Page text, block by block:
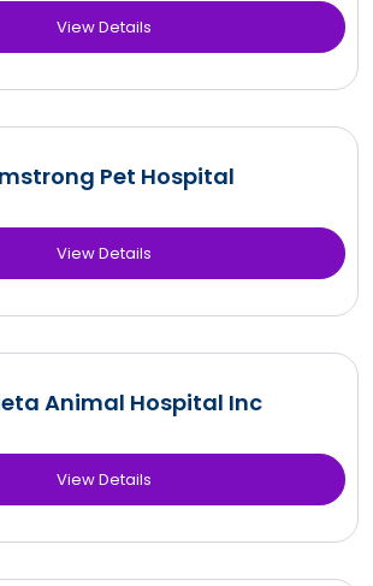
View Details
Pet Hospital
View Details
Animal Hospital Inc
View Details